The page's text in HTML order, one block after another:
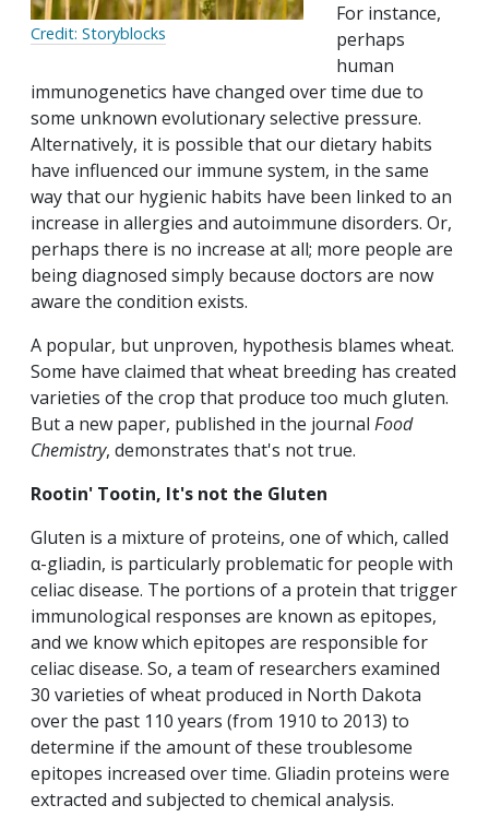
Credit: Storyblocks
For instance,
perhaps
human
immunogenetics have changed over time due to
some unknown evolutionary selective pressure.
Alternatively, it is possible that our dietary habits
have influenced our immune system, in the same
way that our hygienic habits have been linked to an
increase in allergies and autoimmune disorders. Or,
perhaps there is no increase at all; more people are
being diagnosed simply because doctors are now
aware the condition exists.
A popular, but unproven, hypothesis blames wheat.
Some have claimed that wheat breeding has created
varieties of the crop that produce too much gluten.
But a new paper, published in the journal Food
Chemistry, demonstrates that's not true.
Rootin' Tootin, It's not the Gluten
Gluten is a mixture of proteins, one of which, called
α-gliadin, is particularly problematic for people with
celiac disease. The portions of a protein that trigger
immunological responses are known as epitopes,
and we know which epitopes are responsible for
celiac disease. So, a team of researchers examined
30 varieties of wheat produced in North Dakota
over the past 110 years (from 1910 to 2013) to
determine if the amount of these troublesome
epitopes increased over time. Gliadin proteins were
extracted and subjected to chemical analysis.